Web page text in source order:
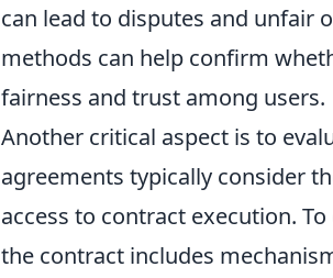
can lead to disputes and unfair
methods can help confirm
fairness and trust among users.
Another critical aspect is to
agreements typically consider
access to contract execution.
the contract includes